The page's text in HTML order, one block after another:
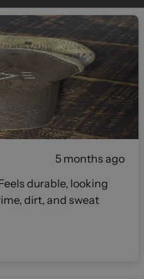
5 months ago
durable, looking
dirt, and sweat